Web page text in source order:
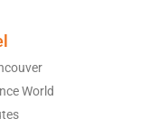
World